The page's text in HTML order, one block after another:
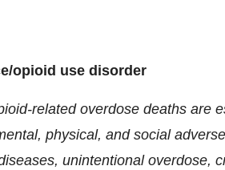
opioid use disorder
related overdose deaths are
physical, and social
unintentional overdose,